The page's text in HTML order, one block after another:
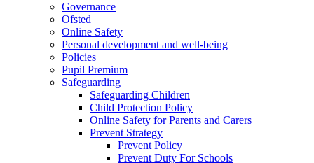
Governance
Ofsted
Online Safety
Personal development and well-being
Policies
Pupil Premium
Safeguarding
Safeguarding Children
Child Protection Policy
Online Safety for Parents and Carers
Prevent Strategy
Prevent Policy
Prevent Duty For Schools